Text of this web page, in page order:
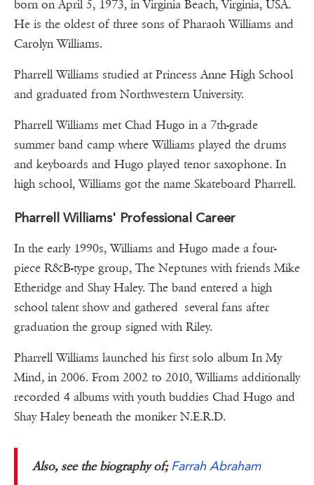
born on April 5, 1973, in Virginia Beach, Virginia, USA.
He is the oldest of three sons of Pharaoh Williams and
Carolyn Williams.
Pharrell Williams studied at Princess Anne High School
and graduated from Northwestern University.
Pharrell Williams met Chad Hugo in a 7th-grade
summer band camp where Williams played the drums
and keyboards and Hugo played tenor saxophone. In
high school, Williams got the name Skateboard Pharrell.
Pharrell Williams' Professional Career
In the early 1990s, Williams and Hugo made a four-
piece R&B-type group, The Neptunes with friends Mike
Etheridge and Shay Haley. The band entered a high
school talent show and gathered several fans after
graduation the group signed with Riley.
Pharrell Williams launched his first solo album In My
Mind, in 2006. From 2002 to 2010, Williams additionally
recorded 4 albums with youth buddies Chad Hugo and
Shay Haley beneath the moniker N.E.R.D.
Also, see the biography of;Farrah Abraham